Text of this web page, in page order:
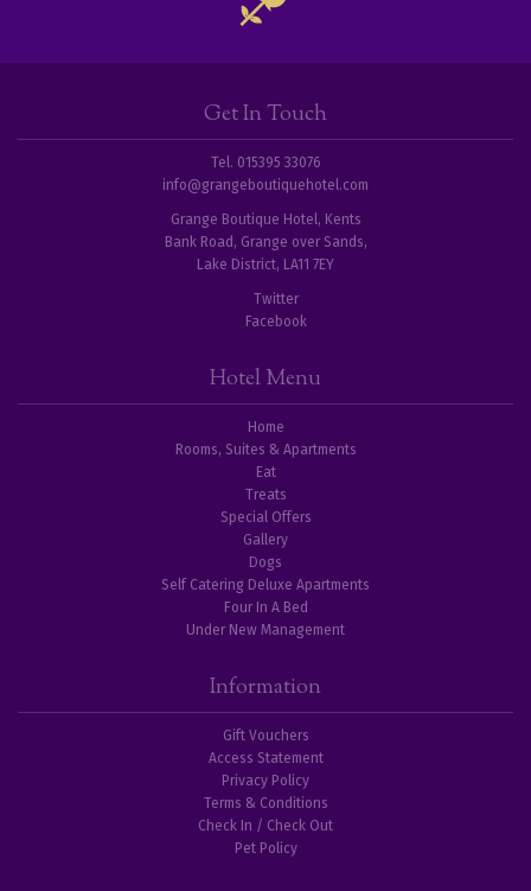
Get In Touch
Tel. 015395 33076
info@grangeboutiquehotel.com
Grange Boutique Hotel, Kents
Bank Road, Grange over Sands,
Lake District, LA11 7EY
Twitter
Facebook
Hotel Menu
Home
Rooms, Suites & Apartments
Eat
Treats
Special Offers
Gallery
Dogs
Self Catering Deluxe Apartments
Four In A Bed
Under New Management
Information
Gift Vouchers
Access Statement
Privacy Policy
Terms & Conditions
Check In / Check Out
Pet Policy